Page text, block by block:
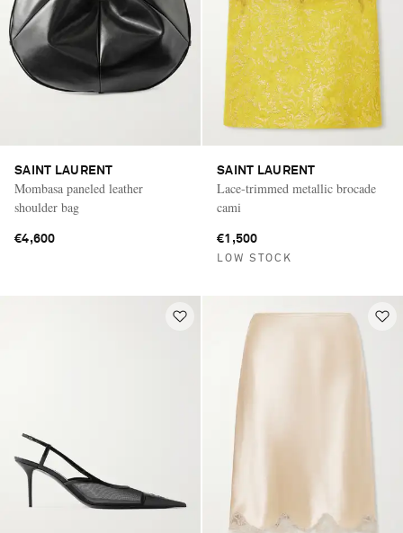
SAINT LAURENT
Mombasa paneled leather
shoulder bag
€4,600
SAINT LAURENT
Lace-trimmed metallic brocade
cami
€1,500
LOW STOCK